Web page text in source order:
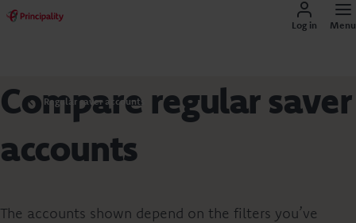
Log in Menu
Regular saver accounts
Compare regular saver
accounts
The accounts shown depend on the filters you’ve